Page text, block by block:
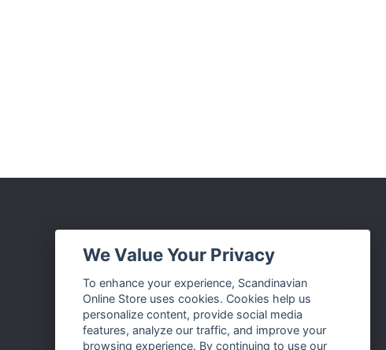
Facebook
Instagram
Twitter
We Value Your Privacy
To enhance your experience, Scandinavian
Online Store uses cookies. Cookies help us
personalize content, provide social media
features, analyze our traffic, and improve your
browsing experience. By continuing to use our